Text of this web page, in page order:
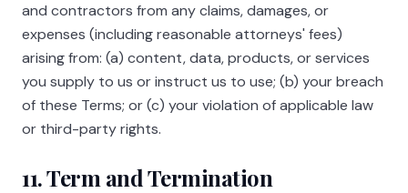
and contractors from any claims, damages, or
expenses (including reasonable attorneys' fees)
arising from: (a) content, data, products, or services
you supply to us or instruct us to use; (b) your breach
of these Terms; or (c) your violation of applicable law
or third-party rights.
11. Term and Termination